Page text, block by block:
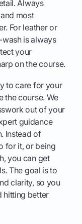
Always
most
For leather or
is always
your
on the course.
to care for your
the course. We
out of your
guidance
Instead of
for it, or being
you can get
The goal is to
clarity, so you
hitting better